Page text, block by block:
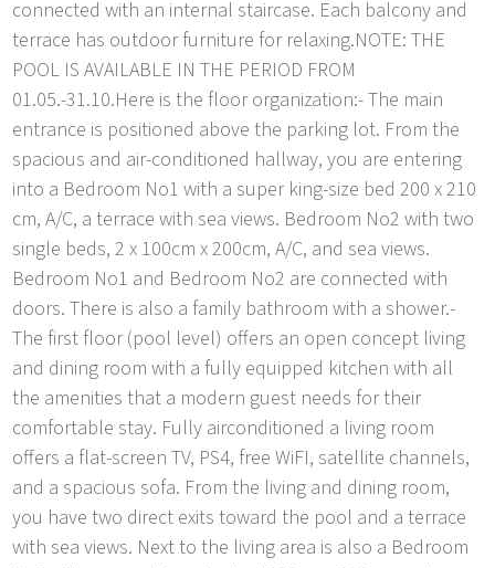
connected with an internal staircase. Each balcony and
terrace has outdoor furniture for relaxing.NOTE: THE
POOL IS AVAILABLE IN THE PERIOD FROM
01.05.-31.10.Here is the floor organization:- The main
entrance is positioned above the parking lot. From the
spacious and air-conditioned hallway, you are entering
into a Bedroom No1 with a super king-size bed 200 x 210
cm, A/C, a terrace with sea views. Bedroom No2 with two
single beds, 2 x 100cm x 200cm, A/C, and sea views.
Bedroom No1 and Bedroom No2 are connected with
doors. There is also a family bathroom with a shower.-
The first floor (pool level) offers an open concept living
and dining room with a fully equipped kitchen with all
the amenities that a modern guest needs for their
comfortable stay. Fully airconditioned a living room
offers a flat-screen TV, PS4, free WiFI, satellite channels,
and a spacious sofa. From the living and dining room,
you have two direct exits toward the pool and a terrace
with sea views. Next to the living area is also a Bedroom